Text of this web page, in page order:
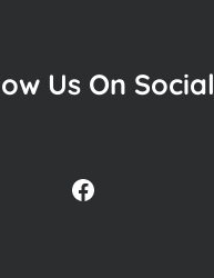
Us On Social
Facebook